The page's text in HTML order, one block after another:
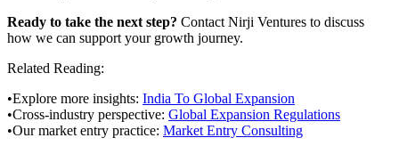
Ready to take the next step? Contact Nirji Ventures to discuss
how we can support your growth journey.
Related Reading:
•Explore more insights: India To Global Expansion
•Cross-industry perspective: Global Expansion Regulations
•Our market entry practice: Market Entry Consulting